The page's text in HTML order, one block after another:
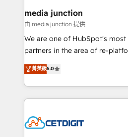
Mexico, USA, and
hundred successful operations. Our approach,
rooted in RevOps principles,
training, planning, and
inbound marketing tactics, we
understanding, nurturing, and
competitive market.
media junction
由 media junction 提供
We are one of HubSpot's
partners in the area of re-
design & development. We
implementations for mid-
companies. We are woman-owned, powered by
coffee, and we ❤️ dogs. We produce award-winning
Impact Award 🏆2022 Technical
菁英級5.0